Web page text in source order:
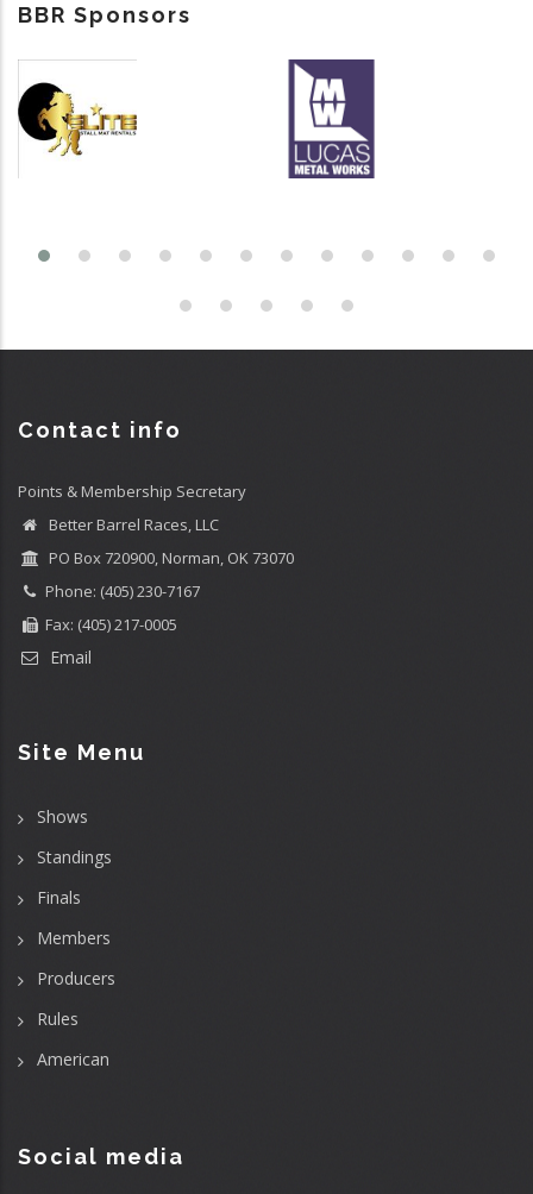
BBR Sponsors
Contact info
Points & Membership Secretary
Better Barrel Races, LLC
PO Box 720900, Norman, OK 73070
Phone: (405) 230-7167
Fax: (405) 217-0005
Email
Site Menu
Shows
Standings
Finals
Members
Producers
Rules
American
Social media